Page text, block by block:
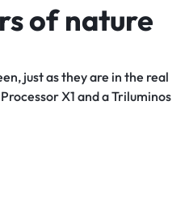
of nature
just as they are in the real
X1 and a Triluminos